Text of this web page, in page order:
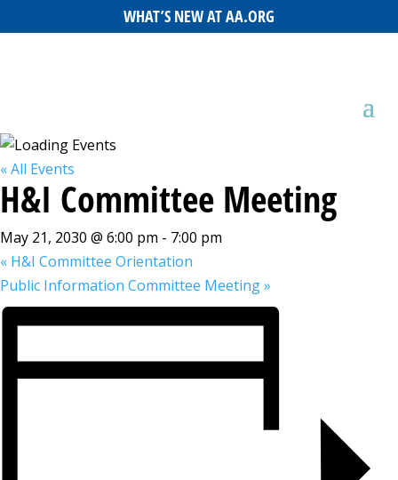
WHAT’S NEW AT AA.ORG
« All Events
H&I Committee Meeting
May 21, 2030 @ 6:00 pm - 7:00 pm
« H&I Committee Orientation
Public Information Committee Meeting»